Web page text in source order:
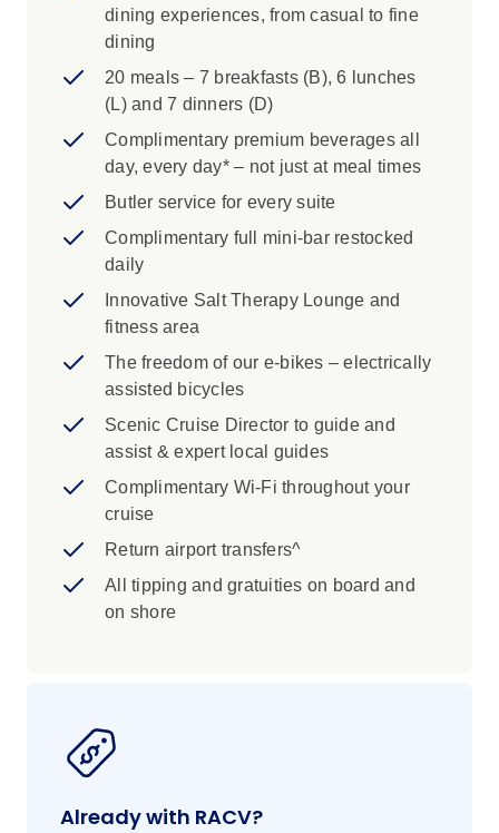
dining experiences, from casual to fine
dining
20 meals – 7 breakfasts (B), 6 lunches
(L) and 7 dinners (D)
Complimentary premium beverages all
day, every day* – not just at meal times
Butler service for every suite
Complimentary full mini-bar restocked
daily
Innovative Salt Therapy Lounge and
fitness area
The freedom of our e-bikes – electrically
assisted bicycles
Scenic Cruise Director to guide and
assist & expert local guides
Complimentary Wi-Fi throughout your
cruise
Return airport transfers^
All tipping and gratuities on board and
on shore
Already with RACV?